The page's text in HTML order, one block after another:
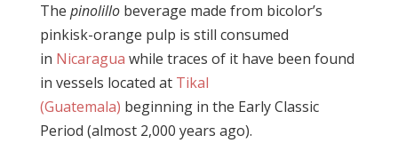
The pinolillobeverage made from bicolor’s
pinkisk-orange pulp is still consumed
in Nicaragua while traces of it have been found
in vessels located at Tikal
(Guatemala) beginning in the Early Classic
Period (almost 2,000 years ago).